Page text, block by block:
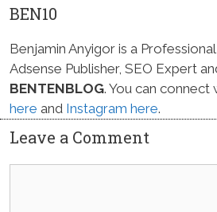
BEN10
Benjamin Anyigor is a
Adsense Publisher, SEO Expert
BENTENBLOG. You can connect
here and Instagram here.
Leave a Comment